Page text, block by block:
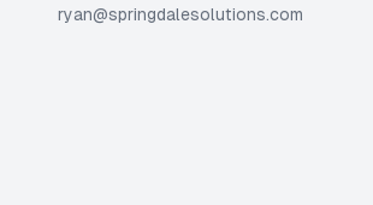
ryan@springdalesolutions.com